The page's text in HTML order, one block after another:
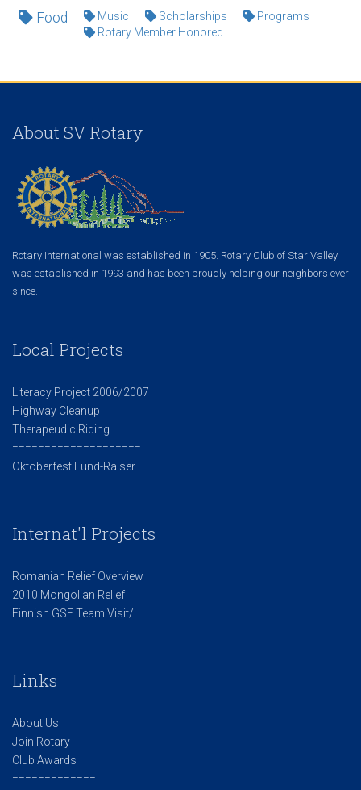
Food Music Scholarships
Programs
Rotary Member Honored
About SV Rotary
Rotary International was established in 1905. Rotary Club of Star Valley
was established in 1993 and has been proudly helping our neighbors ever
since.
Local Projects
Literacy Project 2006/2007
Highway Cleanup
Therapeudic Riding
====================
Oktoberfest Fund-Raiser
Internat'l Projects
Romanian Relief Overview
2010 Mongolian Relief
Finnish GSE Team Visit/
Links
About Us
Join Rotary
Club Awards
=============